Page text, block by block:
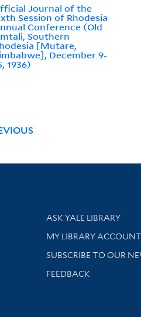
Journal of the
Session of Rhodesia
Conference (Old
Southern
[Mutare,
December 9-
1936)
Library Services
ASK YALE LIBRARY
Get research help and
MY LIBRARY
SUBSCRIBE TO OUR
Stay updated with
FEEDBACK